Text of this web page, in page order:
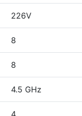
226V
8
8
4.5 GHz
4